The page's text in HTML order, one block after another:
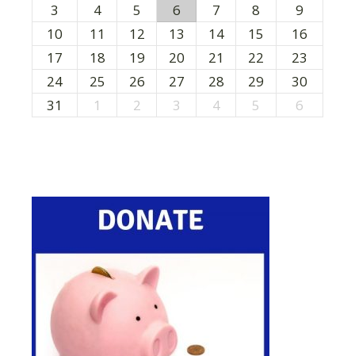
3
4 5 6 7 8
9
10
11 12 13 14 15
16
17
18 19 20 21 22
23
24
25 26 27 28 29
30
31
1 2 3 4 5 6